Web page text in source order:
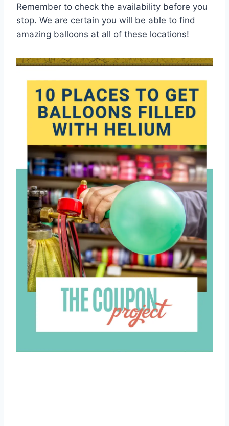
Remember to check the availability before you
stop. We are certain you will be able to find
amazing balloons at all of these locations!